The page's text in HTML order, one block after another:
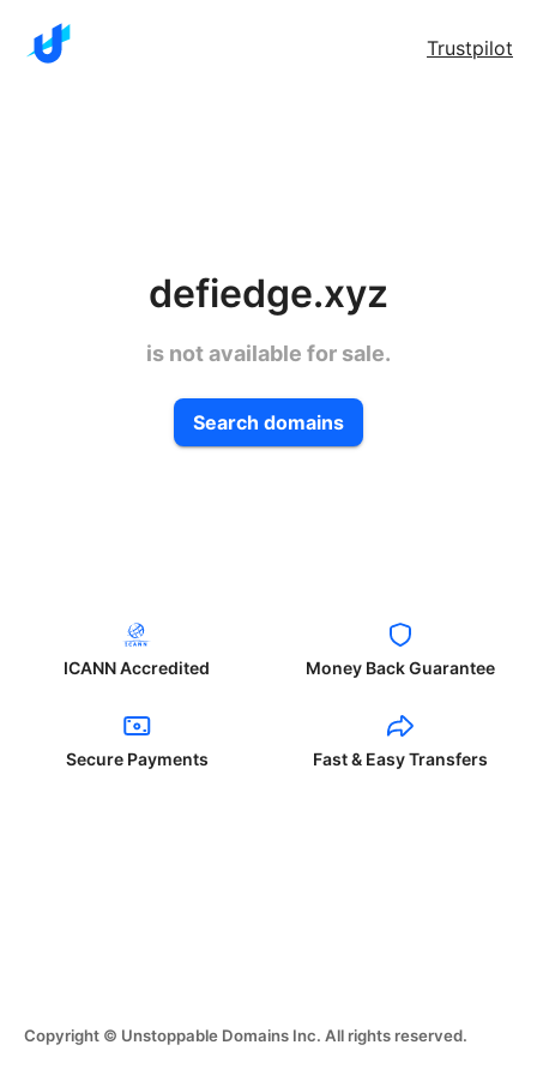
Trustpilot
defiedge.xyz
is not available for sale.
Search domains
ICANN Accredited Money Back Guarantee
Secure Payments Fast & Easy Transfers
Copyright © Unstoppable Domains Inc. All rights reserved.